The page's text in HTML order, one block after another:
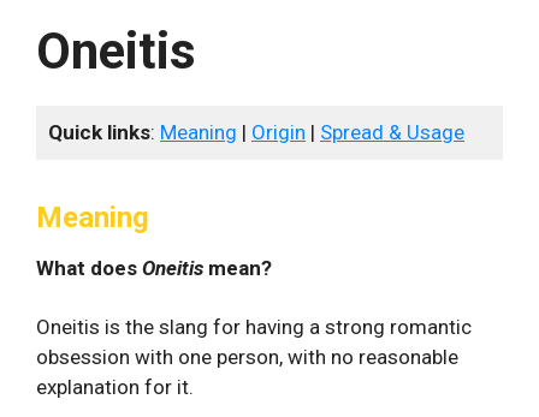
Oneitis
Quick links: Meaning | Origin | Spread & Usage
Meaning
What does Oneitis mean?
Oneitis is the slang for having a strong romantic
obsession with one person, with no reasonable
explanation for it.